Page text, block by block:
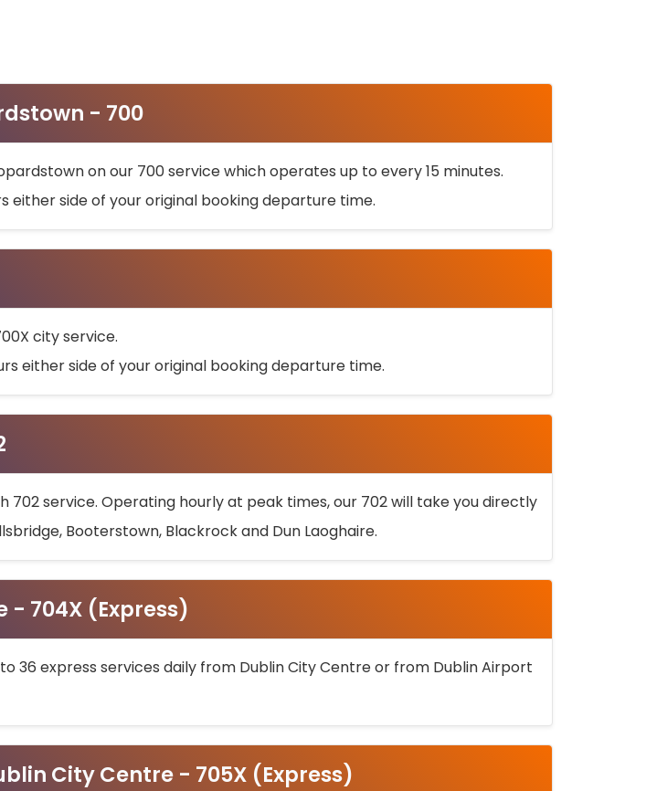
- 700
on our 700 service which operates up to every 15 minutes.
either side of your original booking departure time.
city service.
either side of your original booking departure time.
service. Operating hourly at peak times, our 702 will take you directly
Booterstown, Blackrock and Dun Laoghaire.
704X (Express)
36 express services daily from Dublin City Centre or from Dublin Airport
City Centre - 705X (Express)